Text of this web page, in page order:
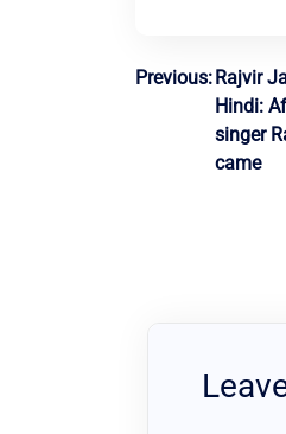
Post
Previous:Rajvir
Hindi:
singer
came